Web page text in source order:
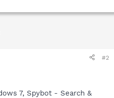
#2
7, Spybot - Search &